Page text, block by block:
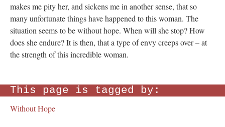
makes me pity her, and sickens me in another sense, that so
many unfortunate things have happened to this woman. The
situation seems to be without hope. When will she stop? How
does she endure? It is then, that a type of envy creeps over – at
the strength of this incredible woman.
This page is tagged by:
Without Hope